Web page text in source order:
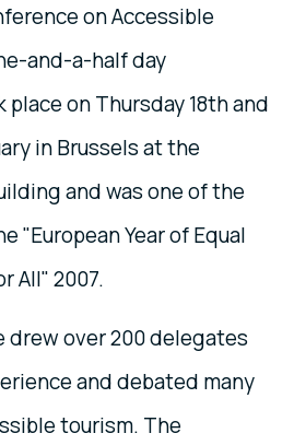
on Accessible
and-a-half day
on Thursday 18th and
in Brussels at the
and was one of the
"European Year of Equal
All" 2007.
drew over 200 delegates
and debated many
tourism. The